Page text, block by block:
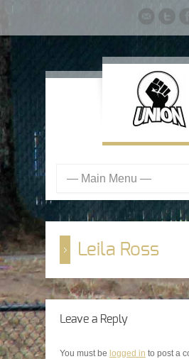
Leila Ross
Leave a Reply
You must be logged in to post a